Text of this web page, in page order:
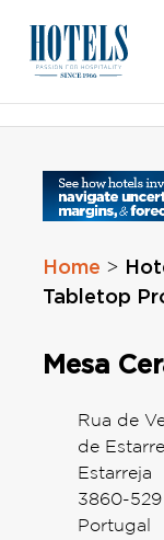
content
Home >
Tabletop
Mesa
Rua de
de
Estarreja
3860-529
Portugal